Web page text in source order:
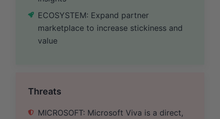
ECOSYSTEM: Expand partner
marketplace to increase stickiness and
value
Threats
MICROSOFT: Microsoft Viva is a direct,